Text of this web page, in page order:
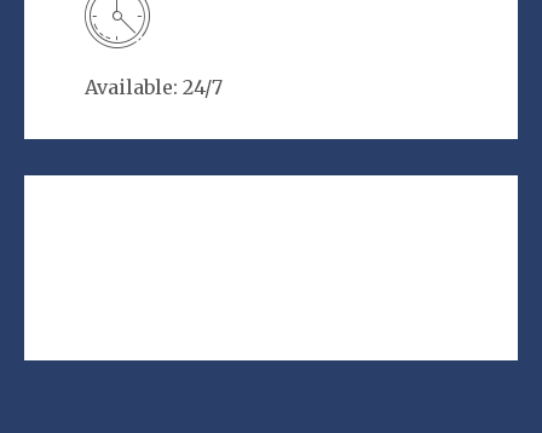
Available: 24/7